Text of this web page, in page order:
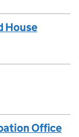
House
Office